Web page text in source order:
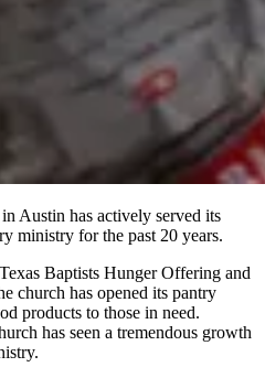
Austin has actively served its
ministry for the past 20 years.
Baptists Hunger Offering and
church has opened its pantry
products to those in need.
has seen a tremendous growth